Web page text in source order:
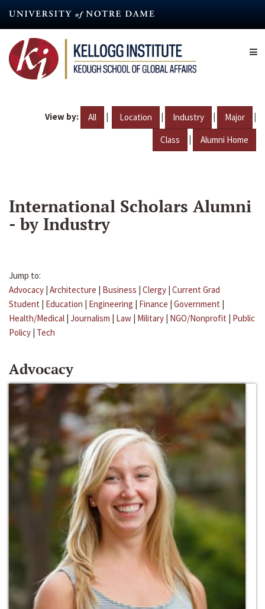
content
View by: All | Location | Industry | Major |
Class | Alumni Home
International Scholars Alumni
- by Industry
Jump to:
Advocacy | Architecture | Business | Clergy | Current Grad
Student | Education | Engineering | Finance | Government |
Health/Medical | Journalism | Law | Military | NGO/Nonprofit | Public
Policy | Tech
Advocacy